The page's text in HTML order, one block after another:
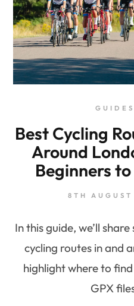
GUIDES
Best Cycling
Around
Beginners
8TH
In this guide, we’ll
cycling routes in and
highlight where to
GPX